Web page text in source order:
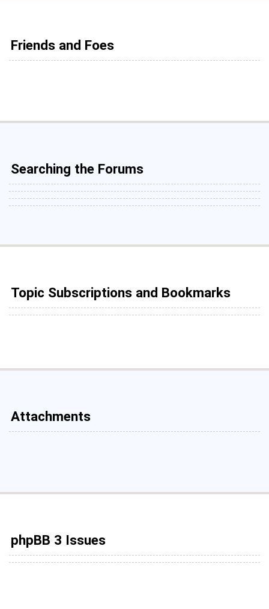
Friends and Foes
Searching the Forums
Topic Subscriptions and Bookmarks
Attachments
phpBB 3 Issues